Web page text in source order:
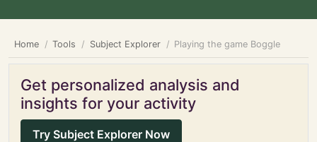
Home Tools Subject Explorer Playing the game Boggle
Get personalized analysis and
insights for your activity
Try Subject Explorer Now